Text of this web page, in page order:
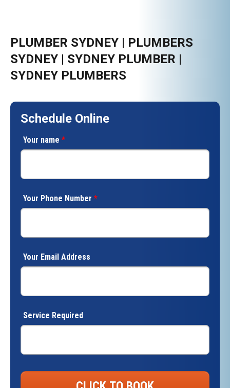
PLUMBER SYDNEY | PLUMBERS
SYDNEY | SYDNEY PLUMBER |
SYDNEY PLUMBERS
Schedule Online
Your name *
Your Phone Number *
Your Email Address
Service Required